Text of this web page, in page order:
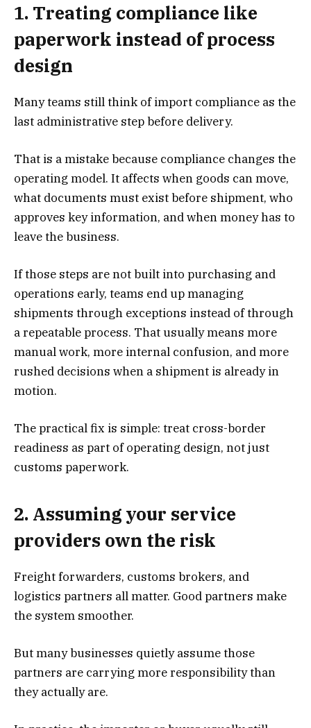
1. Treating compliance like
paperwork instead of process
design
Many teams still think of import compliance as the
last administrative step before delivery.
That is a mistake because compliance changes the
operating model. It affects when goods can move,
what documents must exist before shipment, who
approves key information, and when money has to
leave the business.
If those steps are not built into purchasing and
operations early, teams end up managing
shipments through exceptions instead of through
a repeatable process. That usually means more
manual work, more internal confusion, and more
rushed decisions when a shipment is already in
motion.
The practical fix is simple: treat cross-border
readiness as part of operating design, not just
customs paperwork.
2. Assuming your service
providers own the risk
Freight forwarders, customs brokers, and
logistics partners all matter. Good partners make
the system smoother.
But many businesses quietly assume those
partners are carrying more responsibility than
they actually are.